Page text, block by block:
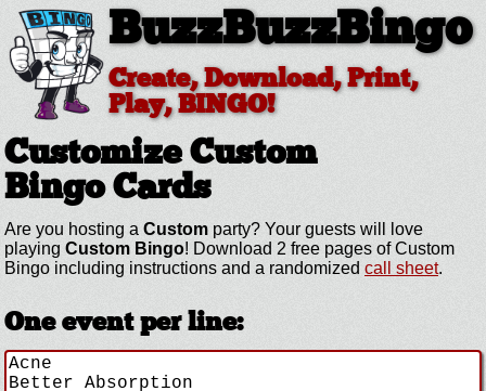
BuzzBuzzBingo
Create, Download, Print,
Play, BINGO!
Customize Custom
Bingo Cards
Are you hosting a Custom party? Your guests will love
playing Custom Bingo! Download 2 free pages of Custom
Bingo including instructions and a randomized call sheet.
One event per line: